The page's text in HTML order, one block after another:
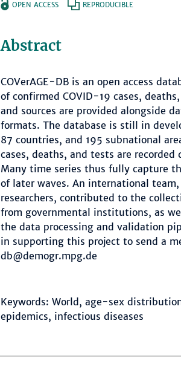
OPEN ACCESS REPRODUCIBLE
Abstract
COVerAGE-DB is an open access
of confirmed COVID-19 cases,
and sources are provided alongside
formats. The database is still in
87 countries, and 195 subnational
cases, deaths, and tests are
Many time series thus fully capture
of later waves. An international
researchers, contributed to the
from governmental institutions, as
the data processing and validation
in supporting this project to send a
db@demogr.mpg.de
Keywords: World, age-sex
epidemics, infectious diseases